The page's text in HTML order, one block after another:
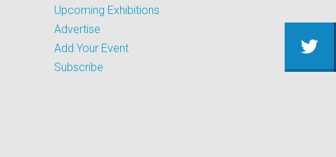
Upcoming Exhibitions
Advertise
Add Your Event
Subscribe